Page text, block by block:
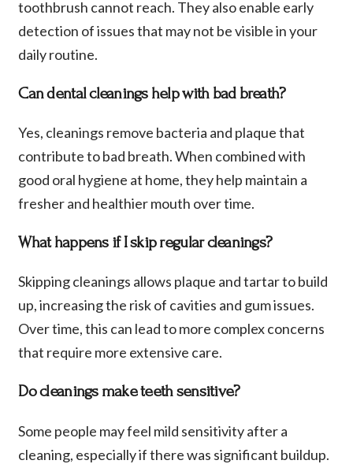
toothbrush cannot reach. They also enable early
detection of issues that may not be visible in your
daily routine.
Can dental cleanings help with bad breath?
Yes, cleanings remove bacteria and plaque that
contribute to bad breath. When combined with
good oral hygiene at home, they help maintain a
fresher and healthier mouth over time.
What happens if I skip regular cleanings?
Skipping cleanings allows plaque and tartar to build
up, increasing the risk of cavities and gum issues.
Over time, this can lead to more complex concerns
that require more extensive care.
Do cleanings make teeth sensitive?
Some people may feel mild sensitivity after a
cleaning, especially if there was significant buildup.